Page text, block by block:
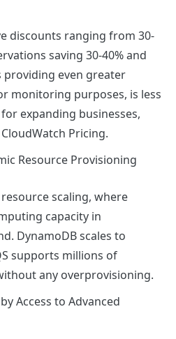
discounts ranging from 30-
saving 30-40% and
even greater
monitoring purposes, is less
expanding businesses,
Pricing.
Resource Provisioning
scaling, where
capacity in
DynamoDB scales to
supports millions of
any overprovisioning.
Access to Advanced